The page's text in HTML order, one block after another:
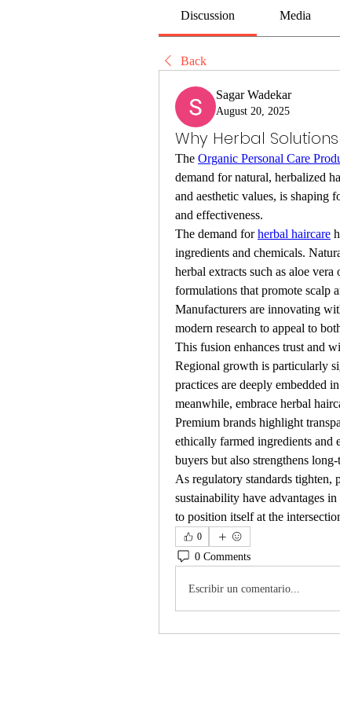
Discussion Media
Back
Sagar Wadekar
August 20, 2025
Why Herbal
The Organic Personal Care
demand for natural, herbalized
and aesthetic values, is shaping
and effectiveness.
The demand for herbal haircare
ingredients and chemicals.
herbal extracts such as aloe
formulations that promote scalp
Manufacturers are innovating
modern research to appeal to
This fusion enhances trust and
Regional growth is particularly
practices are deeply embedded
meanwhile, embrace herbal
Premium brands highlight
ethically farmed ingredients and
buyers but also strengthens
As regulatory standards tighten,
sustainability have advantages
to position itself at the
0
0 Comments
Escribir un comentario...